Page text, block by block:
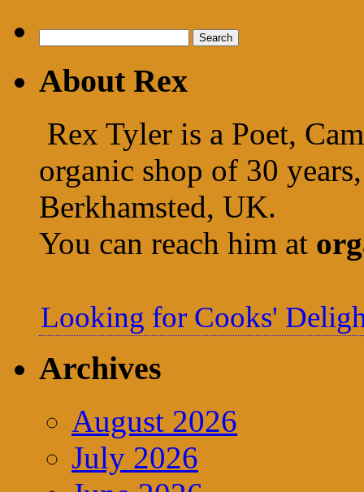
for:
About Rex
Rex Tyler is a Poet,
organic shop of 30
Berkhamsted, UK.
You can reach him at
Looking for Cooks'
Archives
August 2026
July 2026